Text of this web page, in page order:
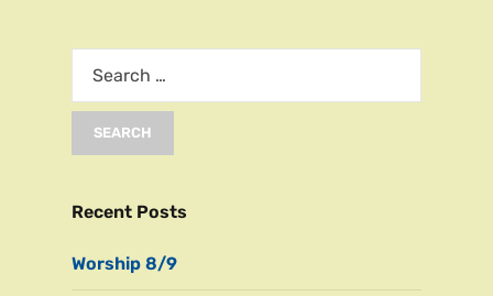
Recent Posts
Worship 8/9